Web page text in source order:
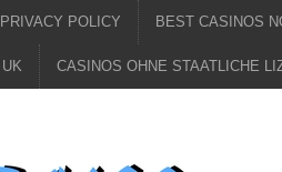
PRIVACY POLICY BEST CASINOS
CASINOS OHNE STAATLICHE